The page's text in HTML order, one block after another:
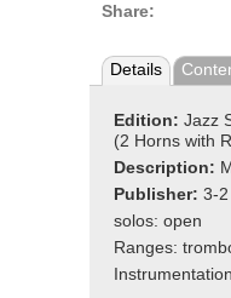
Share:
Details
Edition: Jazz
(2 Horns with
Description:
Publisher: 3-
solos: open
Ranges: